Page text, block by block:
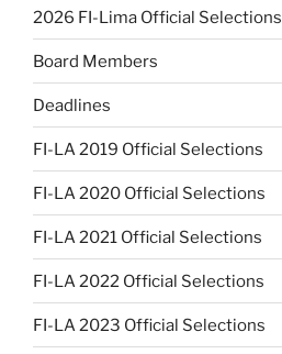
2026 FI-Lima Official Selections
Board Members
Deadlines
FI-LA 2019 Official Selections
FI-LA 2020 Official Selections
FI-LA 2021 Official Selections
FI-LA 2022 Official Selections
FI-LA 2023 Official Selections